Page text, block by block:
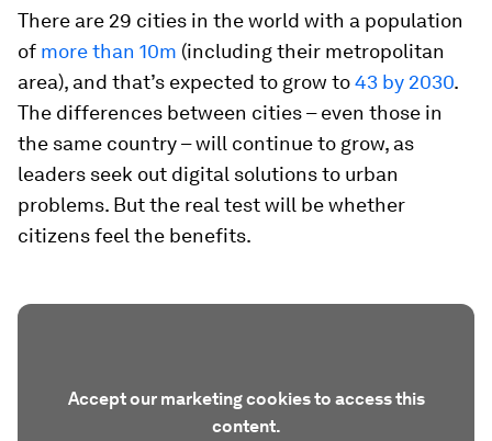
There are 29 cities in the world with a population
of more than 10m (including their metropolitan
area), and that’s expected to grow to43 by 2030.
The differences between cities – even those in
the same country – will continue to grow, as
leaders seek out digital solutions to urban
problems. But the real test will be whether
citizens feel the benefits.
Accept our marketing cookies to access this
content.